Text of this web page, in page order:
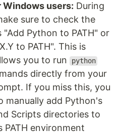
users: During
sure to check the
"Add Python to PATH" or
to PATH". This is
you to run
python
directly from your
If you miss this, you
manually add Python's
Scripts directories to
PATH environment